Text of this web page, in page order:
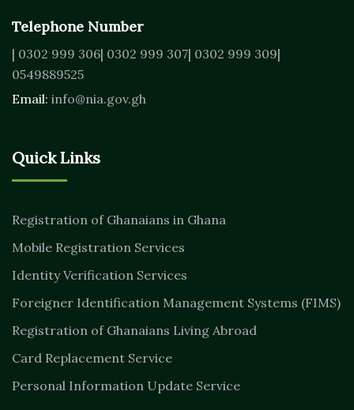
Telephone Number
| 0302 999 306| 0302 999 307| 0302 999 309|
0549889525
Email: info@nia.gov.gh
Quick Links
Registration of Ghanaians in Ghana
Mobile Registration Services
Identity Verification Services
Foreigner Identification Management Systems (FIMS)
Registration of Ghanaians Living Abroad
Card Replacement Service
Personal Information Update Service